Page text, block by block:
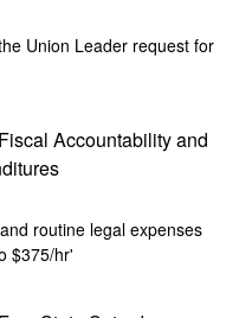
Union Leader request for
Fiscal Accountability and
routine legal expenses
$375/hr'